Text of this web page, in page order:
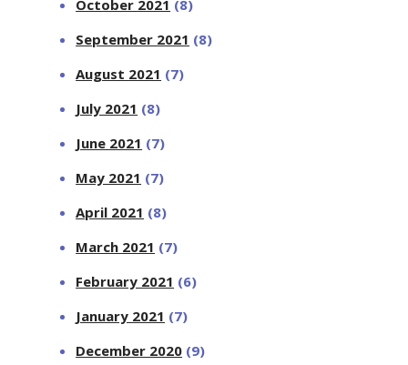
October 2021 (8)
September 2021 (8)
August 2021 (7)
July 2021 (8)
June 2021 (7)
May 2021 (7)
April 2021 (8)
March 2021 (7)
February 2021 (6)
January 2021 (7)
December 2020 (9)